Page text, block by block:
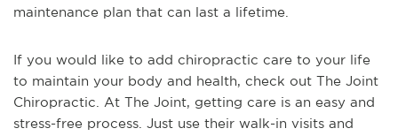
maintenance plan that can last a lifetime.
If you would like to add chiropractic care to your life
to maintain your body and health, check out The Joint
Chiropractic. At The Joint, getting care is an easy and
stress-free process. Just use their walk-in visits and